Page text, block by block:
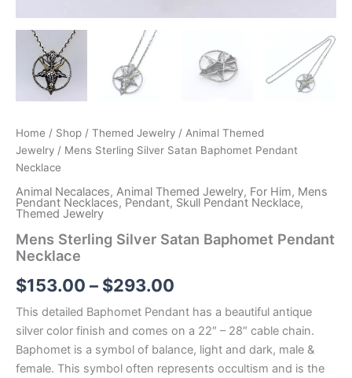
Home / Shop / Themed Jewelry / Animal Themed
Jewelry / Mens Sterling Silver Satan Baphomet Pendant
Necklace
Animal Necalaces, Animal Themed Jewelry, For Him, Mens
Pendant Necklaces, Pendant, Skull Pendant Necklace,
Themed Jewelry
Mens Sterling Silver Satan Baphomet Pendant
Necklace
$153.00 – $293.00
range:
$153.00
through
This detailed Baphomet Pendant has a beautiful antique
silver color finish and comes on a 22″ – 28″ cable chain.
Baphomet is a symbol of balance, light and dark, male &
female. This symbol often represents occultism and is the